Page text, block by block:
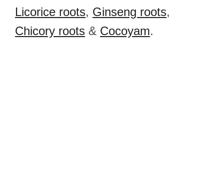
Licorice roots, Ginseng roots,
Chicory roots & Cocoyam.